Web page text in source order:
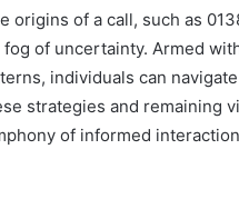
origins of a call, such as
of uncertainty. Armed
individuals can
strategies and remaining
of informed